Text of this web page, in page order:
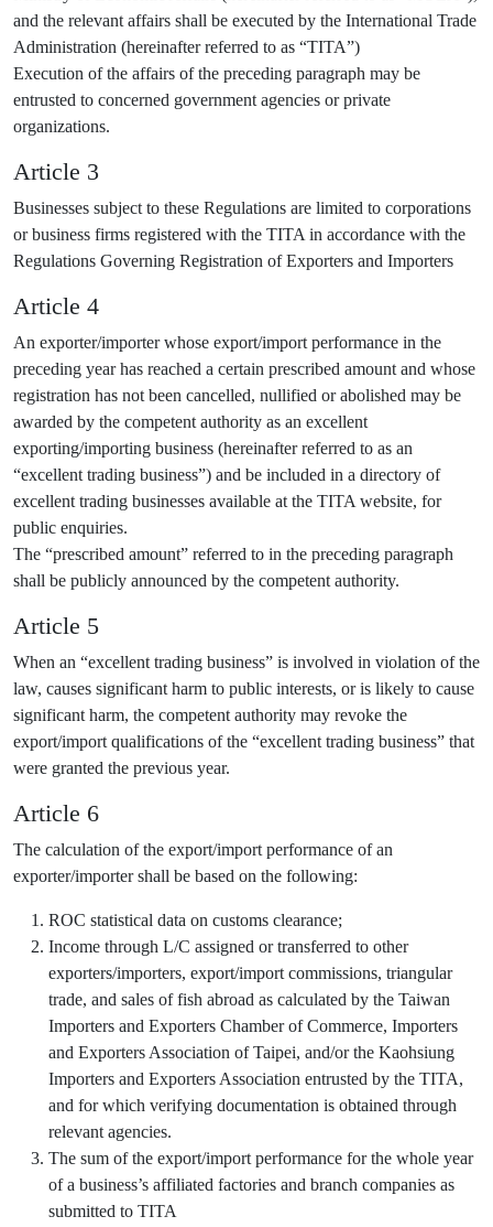
and the relevant affairs shall be executed by the International Trade
Administration (hereinafter referred to as “TITA”)
Execution of the affairs of the preceding paragraph may be
entrusted to concerned government agencies or private
organizations.
Article 3
Businesses subject to these Regulations are limited to corporations
or business firms registered with the TITA in accordance with the
Regulations Governing Registration of Exporters and Importers
Article 4
An exporter/importer whose export/import performance in the
preceding year has reached a certain prescribed amount and whose
registration has not been cancelled, nullified or abolished may be
awarded by the competent authority as an excellent
exporting/importing business (hereinafter referred to as an
“excellent trading business”) and be included in a directory of
excellent trading businesses available at the TITA website, for
public enquiries.
The “prescribed amount” referred to in the preceding paragraph
shall be publicly announced by the competent authority.
Article 5
When an “excellent trading business” is involved in violation of the
law, causes significant harm to public interests, or is likely to cause
significant harm, the competent authority may revoke the
export/import qualifications of the “excellent trading business” that
were granted the previous year.
Article 6
The calculation of the export/import performance of an
exporter/importer shall be based on the following:
ROC statistical data on customs clearance;
Income through L/C assigned or transferred to other
exporters/importers, export/import commissions, triangular
trade, and sales of fish abroad as calculated by the Taiwan
Importers and Exporters Chamber of Commerce, Importers
and Exporters Association of Taipei, and/or the Kaohsiung
Importers and Exporters Association entrusted by the TITA,
and for which verifying documentation is obtained through
relevant agencies.
The sum of the export/import performance for the whole year
of a business’s affiliated factories and branch companies as
submitted to TITA